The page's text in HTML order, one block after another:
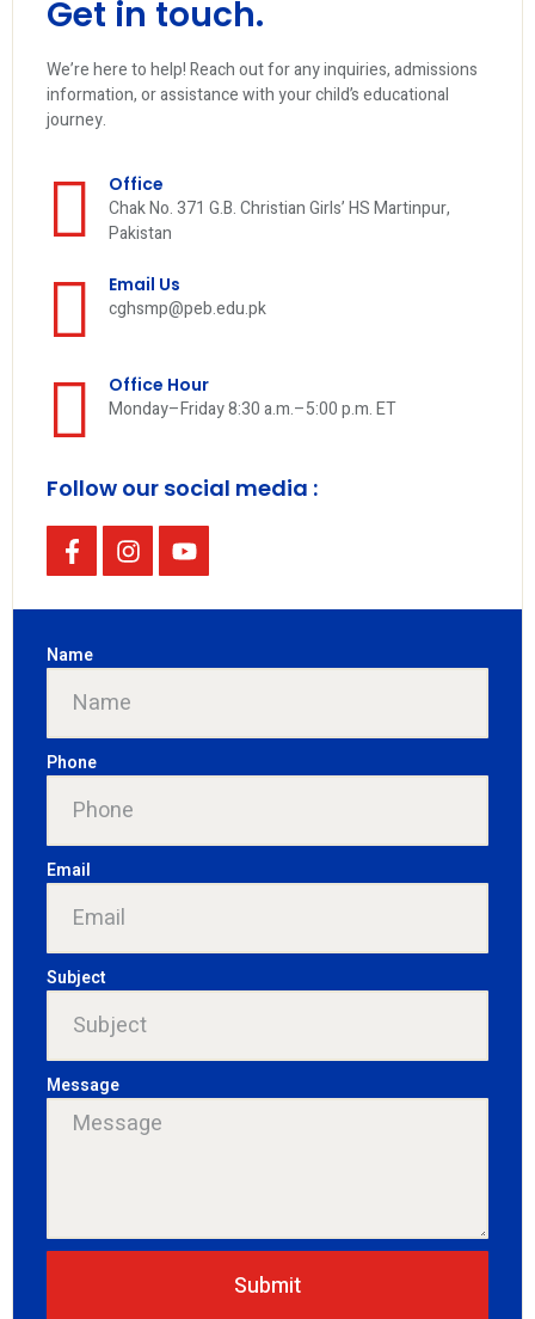
Get in touch.
We’re here to help! Reach out for any inquiries, admissions
information, or assistance with your child’s educational
journey.
Office
Chak No. 371 G.B. Christian Girls’ HS Martinpur,
Pakistan
Email Us
cghsmp@peb.edu.pk
Office Hour
Monday–Friday 8:30 a.m.–5:00 p.m. ET
Follow our social media :
Name
Phone
Email
Subject
Message
Submit